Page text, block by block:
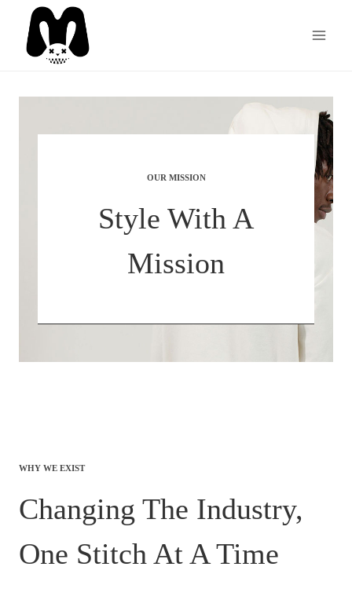
content
OUR MISSION
Style With A
Mission
WHY WE EXIST
Changing The Industry,
One Stitch At A Time